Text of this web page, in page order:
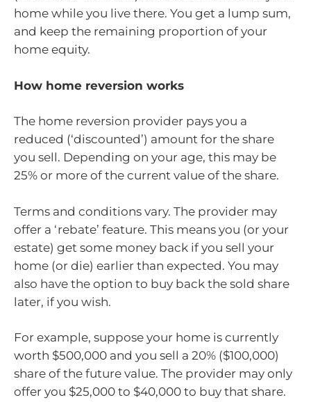
home while you live there. You get a lump sum,
and keep the remaining proportion of your
home equity.
How home reversion works
The home reversion provider pays you a
reduced (‘discounted’) amount for the share
you sell. Depending on your age, this may be
25% or more of the current value of the share.
Terms and conditions vary. The provider may
offer a ‘rebate’ feature. This means you (or your
estate) get some money back if you sell your
home (or die) earlier than expected. You may
also have the option to buy back the sold share
later, if you wish.
For example, suppose your home is currently
worth $500,000 and you sell a 20% ($100,000)
share of the future value. The provider may only
offer you $25,000 to $40,000 to buy that share.